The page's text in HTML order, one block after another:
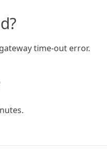
time-out error.